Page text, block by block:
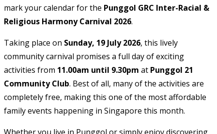
mark your calendar for the Punggol GRC Inter-Racial &
Religious Harmony Carnival 2026.
Taking place on Sunday, 19 July 2026, this lively
community carnival promises a full day of exciting
activities from 11.00am until 9.30pm at Punggol 21
Community Club. Best of all, many of the activities are
completely free, making this one of the most affordable
family events happening in Singapore this month.
Whether you live in Punggol or simply enjoy discovering